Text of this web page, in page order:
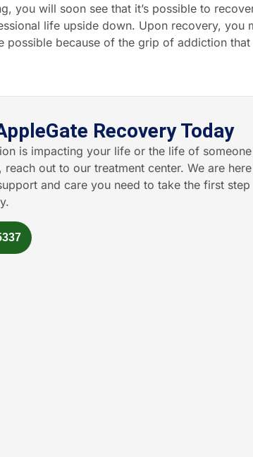
you will soon see that it’s possible to
life upside down. Upon recovery, you
possible because of the grip of addiction that
Recovery Today
is impacting your life or the life of someone
out to our treatment center. We are here
and care you need to take the first step